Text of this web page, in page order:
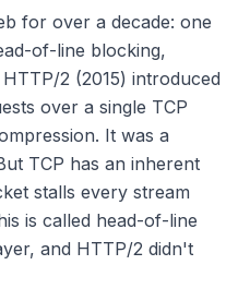
for over a decade: one
of-line blocking,
2 (2015) introduced
over a single TCP
It was a
TCP has an inherent
stalls every stream
is called head-of-line
and HTTP/2 didn't